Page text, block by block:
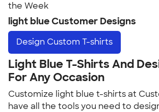
the Week
light blue Customer Designs
Design Custom T-shirts
Light Blue T-Shirts And
For Any Occasion
Customize light blue t-shirts at
have all the tools you need to